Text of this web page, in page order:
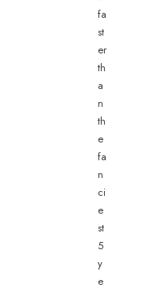
fa
st
er
th
a
n
th
e
fa
n
ci
e
st
5
y
e